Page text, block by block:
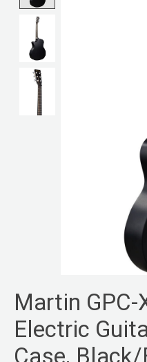
Martin
Electric
Case,